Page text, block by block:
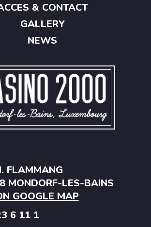
FLAMMANG
MONDORF-LES-BAINS
GOOGLE MAP
6 11 1
& CONTACT
GALLERY
NEWS